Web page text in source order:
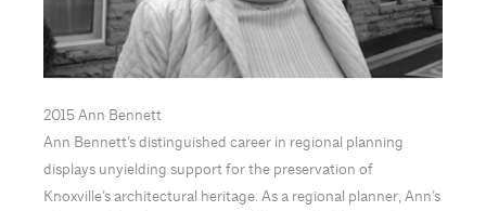
2015 Ann Bennett
Ann Bennett’s distinguished career in regional planning
displays unyielding support for the preservation of
Knoxville’s architectural heritage. As a regional planner, Ann’s